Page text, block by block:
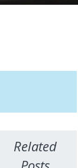
Related